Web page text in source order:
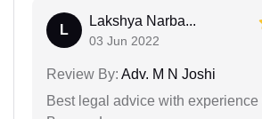
L
Lakshya Narba...
03 Jun 2022
Review By: Adv. M N Joshi
Best legal advice with experience